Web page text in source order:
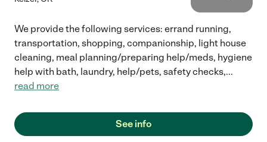
We provide the following services: errand running,
transportation, shopping, companionship, light house
cleaning, meal planning/preparing help/meds, hygiene
help with bath, laundry, help/pets, safety checks,...
read more
See info